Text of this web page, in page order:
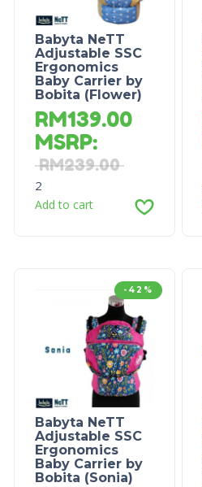
Babyta NeTT
Adjustable SSC
Ergonomics
Baby Carrier by
Bobita (Flower)
RM139.00
MSRP:
RM239.00
2
Add to cart
-42%
Babyta NeTT
Adjustable SSC
Ergonomics
Baby Carrier by
Bobita (Sonia)